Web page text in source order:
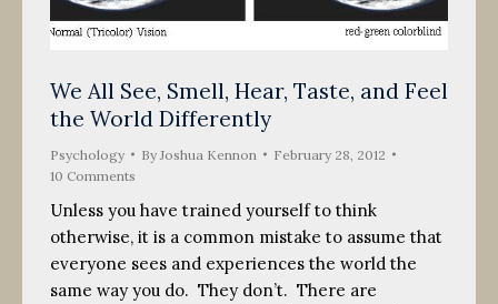
We All See, Smell, Hear, Taste, and Feel
the World Differently
Psychology By Joshua Kennon
February 28, 2012
10 Comments
Unless you have trained yourself to think
otherwise, it is a common mistake to assume that
everyone sees and experiences the world the
same way you do. They don’t. There are